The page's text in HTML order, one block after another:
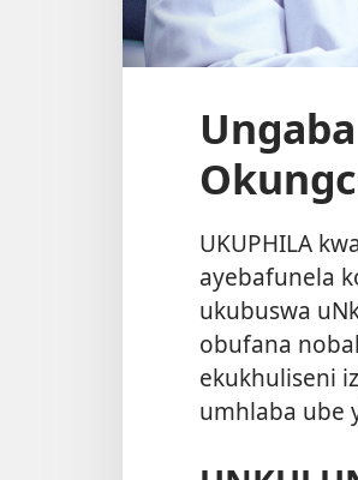
UKUPHILA
ayebafunela
ukubuswa
obufana
ekukhuliseni
umhlaba ube